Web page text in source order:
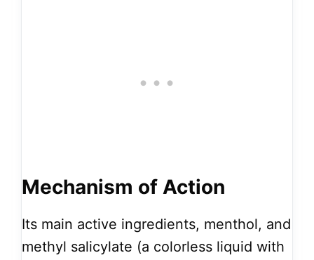
Mechanism of Action
Its main active ingredients, menthol, and
methyl salicylate (a colorless liquid with